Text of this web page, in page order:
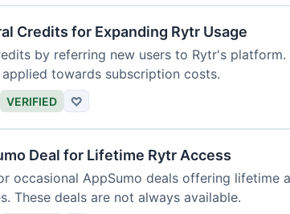
Credits for Expanding Rytr Usage
by referring new users to Rytr's platform.
towards subscription costs.
VERIFIED ♡
Deal for Lifetime Rytr Access
occasional AppSumo deals offering lifetime
These deals are not always available.